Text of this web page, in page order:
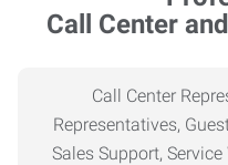
Call Center
Call Center
Representatives,
Sales Support,